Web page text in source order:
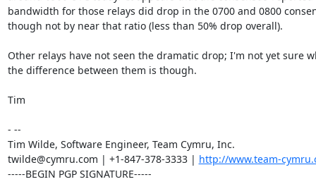
bandwidth for those relays did drop in the 0700 and 0800
though not by near that ratio (less than 50% drop overall).
Other relays have not seen the dramatic drop; I'm not yet sure
the difference between them is though.
Tim
- --
Tim Wilde, Software Engineer, Team Cymru, Inc.
twilde@cymru.com | +1-847-378-3333 | http://www.team-
-----BEGIN PGP SIGNATURE-----